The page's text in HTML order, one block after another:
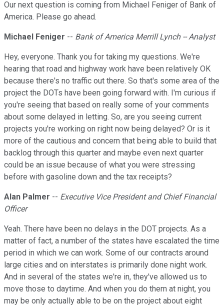
Our next question is coming from Michael Feniger of Bank of
America. Please go ahead.
Michael Feniger -- Bank of America Merrill Lynch -- Analyst
Hey, everyone. Thank you for taking my questions. We're
hearing that road and highway work have been relatively OK
because there's no traffic out there. So that's some area of the
project the DOTs have been going forward with. I'm curious if
you're seeing that based on really some of your comments
about some delayed in letting. So, are you seeing current
projects you're working on right now being delayed? Or is it
more of the cautious and concern that being able to build that
backlog through this quarter and maybe even next quarter
could be an issue because of what you were stressing
before with gasoline down and the tax receipts?
Alan Palmer -- Executive Vice President and Chief Financial
Officer
Yeah. There have been no delays in the DOT projects. As a
matter of fact, a number of the states have escalated the time
period in which we can work. Some of our contracts around
large cities and on interstates is primarily done night work.
And in several of the states we're in, they've allowed us to
move those to daytime. And when you do them at night, you
may be only actually able to be on the project about eight